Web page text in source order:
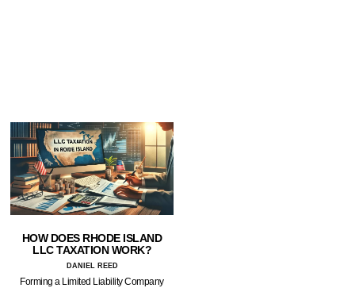
HOW DOES RHODE ISLAND
LLC TAXATION WORK?
DANIEL REED
Forming a Limited Liability Company